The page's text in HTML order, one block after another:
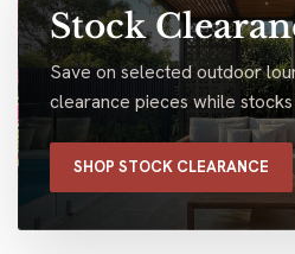
Stock
Save on selected outdoor
clearance pieces while
SHOP STOCK CLEARANCE